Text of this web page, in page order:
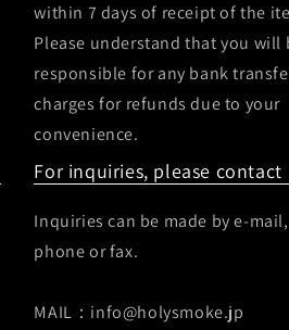
within 7 days of receipt of the
Please understand that you will
responsible for any bank
charges for refunds due to your
convenience.
For inquiries, please contact
Inquiries can be made by e-mail,
phone or fax.
MAIL：info@holysmoke.jp